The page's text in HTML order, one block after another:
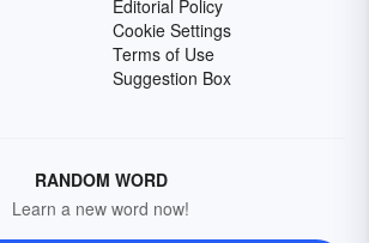
Editorial Policy
Cookie Settings
Terms of Use
Suggestion Box
RANDOM WORD
Learn a new word now!